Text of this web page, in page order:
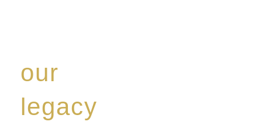
our
legacy